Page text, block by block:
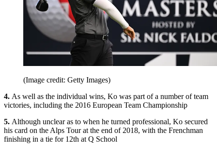
(Image credit: Getty Images)
4. As well as the individual wins, Ko was part of a number of team
victories, including the 2016 European Team Championship
5. Although unclear as to when he turned professional, Ko secured
his card on the Alps Tour at the end of 2018, with the Frenchman
finishing in a tie for 12th at Q School